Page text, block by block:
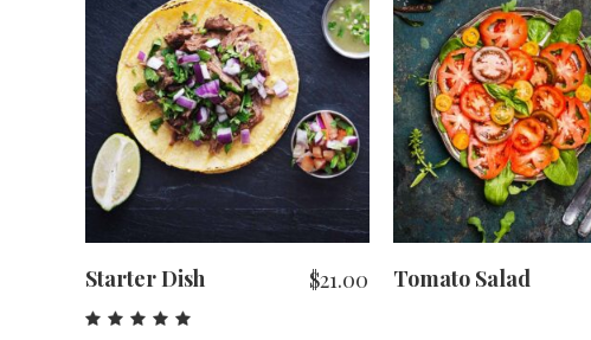
ADD TO CART
Starter Dish $21.00
ADD TO CART
Tomato Salad